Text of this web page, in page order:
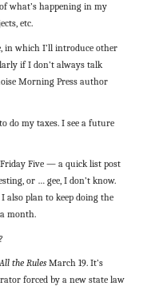
what’s happening in my
etc.
in which I’ll introduce other
if I don’t always talk
Morning Press author
do my taxes. I see a future
Five — a quick list post
or … gee, I don’t know.
also plan to keep doing the
month.
the RulesMarch 19. It’s
forced by a new state law